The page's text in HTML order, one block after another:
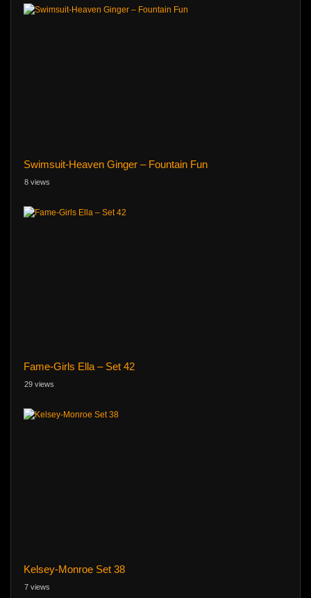
Swimsuit-Heaven Ginger – Fountain Fun
8 views
Fame-Girls Ella – Set 42
29 views
Kelsey-Monroe Set 38
7 views